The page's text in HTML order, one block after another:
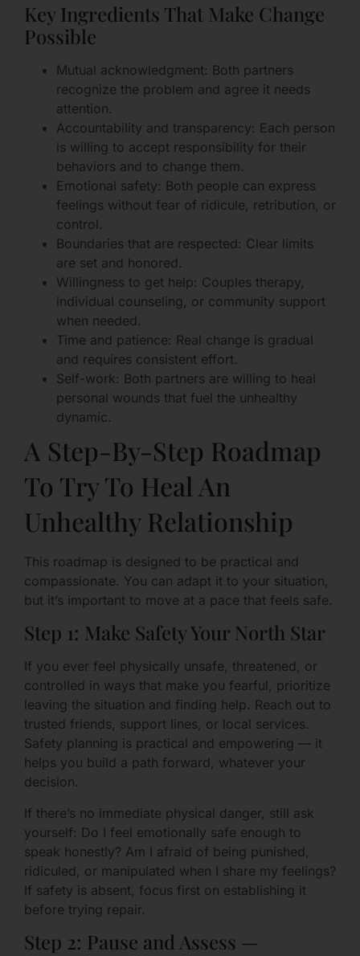
Key Ingredients That Make Change
Possible
Mutual acknowledgment: Both partners
recognize the problem and agree it needs
attention.
Accountability and transparency: Each person
is willing to accept responsibility for their
behaviors and to change them.
Emotional safety: Both people can express
feelings without fear of ridicule, retribution, or
control.
Boundaries that are respected: Clear limits
are set and honored.
Willingness to get help: Couples therapy,
individual counseling, or community support
when needed.
Time and patience: Real change is gradual
and requires consistent effort.
Self-work: Both partners are willing to heal
personal wounds that fuel the unhealthy
dynamic.
A Step-By-Step Roadmap
To Try To Heal An
Unhealthy Relationship
This roadmap is designed to be practical and
compassionate. You can adapt it to your situation,
but it’s important to move at a pace that feels safe.
Step 1: Make Safety Your North Star
If you ever feel physically unsafe, threatened, or
controlled in ways that make you fearful, prioritize
leaving the situation and finding help. Reach out to
trusted friends, support lines, or local services.
Safety planning is practical and empowering — it
helps you build a path forward, whatever your
decision.
If there’s no immediate physical danger, still ask
yourself: Do I feel emotionally safe enough to
speak honestly? Am I afraid of being punished,
ridiculed, or manipulated when I share my feelings?
If safety is absent, focus first on establishing it
before trying repair.
Step 2: Pause and Assess —